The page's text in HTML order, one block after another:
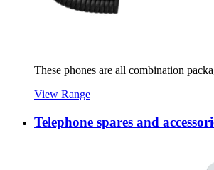
These phones are all combination
View Range
Telephone spares and